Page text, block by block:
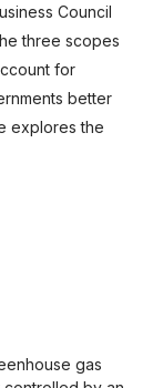
Council
three scopes
for
better
explores the
gas